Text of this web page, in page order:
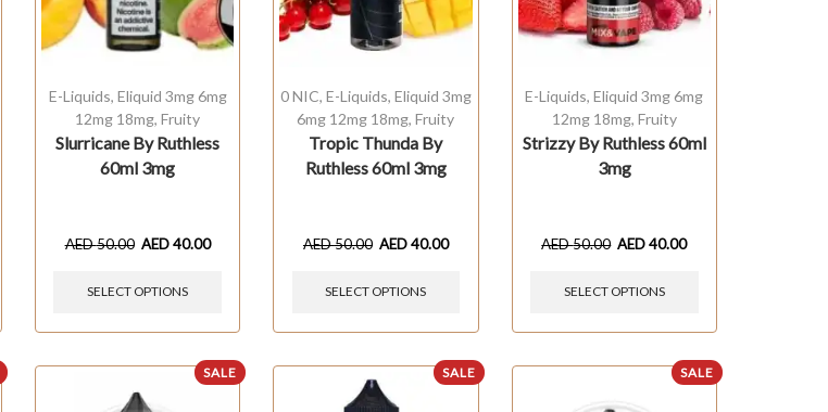
E-Liquids, Eliquid 3mg 6mg
12mg 18mg,Fruity
Slurricane By Ruthless
60ml 3mg
AED50.00 AED40.00
SELECT OPTIONS
0 NIC, E-Liquids, Eliquid 3mg
6mg 12mg 18mg,Fruity
Tropic Thunda By
Ruthless 60ml 3mg
AED50.00 AED40.00
SELECT OPTIONS
E-Liquids,Eliquid 3mg 6mg
12mg 18mg, Fruity
Strizzy By Ruthless 60ml
3mg
AED50.00 AED40.00
SELECT OPTIONS
SALE SALE SALE